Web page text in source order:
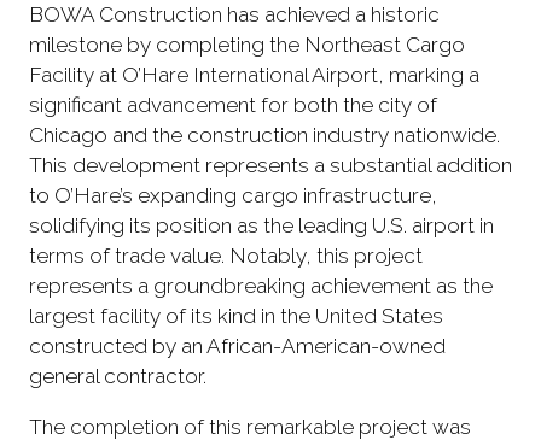
BOWA Construction has achieved a historic
milestone by completing the Northeast Cargo
Facility at O’Hare International Airport, marking a
significant advancement for both the city of
Chicago and the construction industry nationwide.
This development represents a substantial addition
to O’Hare’s expanding cargo infrastructure,
solidifying its position as the leading U.S. airport in
terms of trade value. Notably, this project
represents a groundbreaking achievement as the
largest facility of its kind in the United States
constructed by an African-American-owned
general contractor.
The completion of this remarkable project was